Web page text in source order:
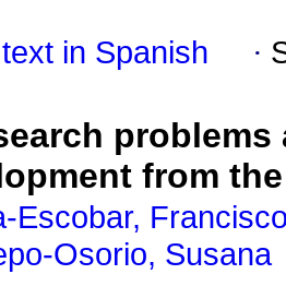
text in Spanish ·
from
Escobar,
Osorio, Susana